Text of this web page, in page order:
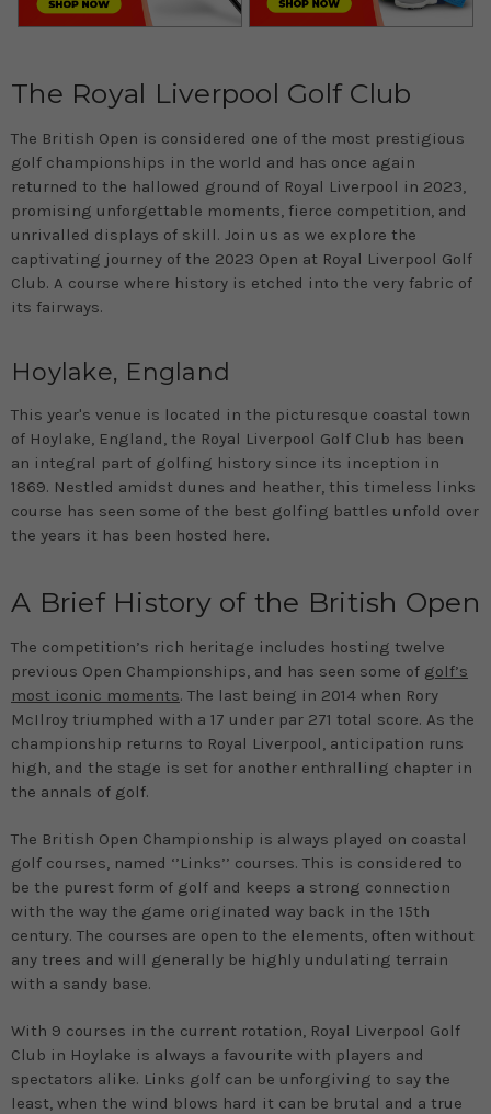
The Royal Liverpool Golf Club
The British Open is considered one of the most prestigious
golf championships in the world and has once again
returned to the hallowed ground of Royal Liverpool in 2023,
promising unforgettable moments, fierce competition, and
unrivalled displays of skill. Join us as we explore the
captivating journey of the 2023 Open at Royal Liverpool Golf
Club. A course where history is etched into the very fabric of
its fairways.
Hoylake, England
This year's venue is located in the picturesque coastal town
of Hoylake, England, the Royal Liverpool Golf Club has been
an integral part of golfing history since its inception in
1869. Nestled amidst dunes and heather, this timeless links
course has seen some of the best golfing battles unfold over
the years it has been hosted here.
A Brief History of the British Open
The competition’s rich heritage includes hosting twelve
previous Open Championships, and has seen some of golf’s
most iconic moments. The last being in 2014 when Rory
McIlroy triumphed with a 17 under par 271 total score. As the
championship returns to Royal Liverpool, anticipation runs
high, and the stage is set for another enthralling chapter in
the annals of golf.
The British Open Championship is always played on coastal
golf courses, named ‘’Links’’ courses. This is considered to
be the purest form of golf and keeps a strong connection
with the way the game originated way back in the 15th
century. The courses are open to the elements, often without
any trees and will generally be highly undulating terrain
with a sandy base.
With 9 courses in the current rotation, Royal Liverpool Golf
Club in Hoylake is always a favourite with players and
spectators alike. Links golf can be unforgiving to say the
least, when the wind blows hard it can be brutal and a true